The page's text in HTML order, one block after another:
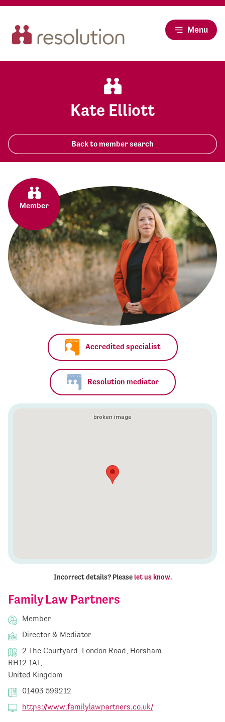
Menu
Kate Elliott
Back to member search
Family Law Partners
Member
Director & Mediator
2 The Courtyard, London Road, Horsham
RH12 1AT,
United Kingdom
01403 599212
https://www.familylawpartners.co.uk/
Member
Accredited specialist
Resolution mediator
Incorrect details? Please let us know.